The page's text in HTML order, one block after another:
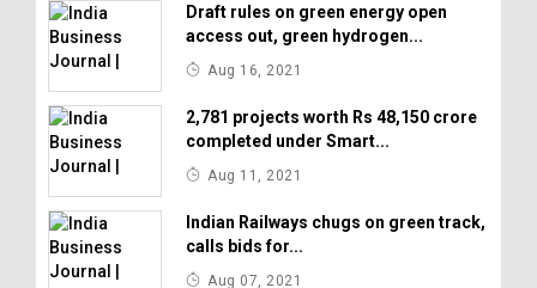
Draft rules on green energy open
access out, green hydrogen...
Aug 16, 2021
2,781 projects worth Rs 48,150 crore
completed under Smart...
Aug 11, 2021
Indian Railways chugs on green track,
calls bids for...
Aug 07, 2021